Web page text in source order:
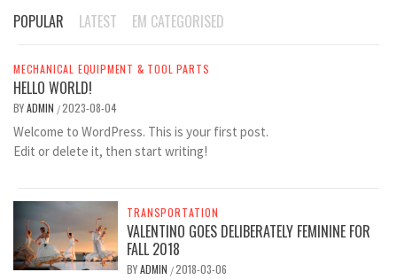
POPULAR LATEST EM CATEGORISED
MECHANICAL EQUIPMENT & TOOL PARTS
HELLO WORLD!
BYADMIN /2023-08-04
Welcome to WordPress. This is your first post.
Edit or delete it, then start writing!
TRANSPORTATION
VALENTINO GOES DELIBERATELY FEMININE FOR
FALL 2018
BYADMIN /2018-03-06